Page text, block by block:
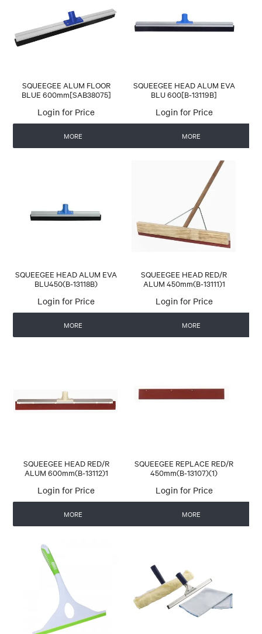
CONTACT US
AUTOMATIC COFFEE MACHINES
SQUEEGEE ALUM FLOOR
BLUE 600mm[SAB38075]
Login for Price
MORE
SQUEEGEE HEAD ALUM EVA
BLU 600[B-13119B]
Login for Price
MORE
SQUEEGEE HEAD ALUM EVA
BLU450(B-13118B)
Login for Price
MORE
SQUEEGEE HEAD RED/R
ALUM 450mm(B-13111)1
Login for Price
MORE
SQUEEGEE HEAD RED/R
ALUM 600mm(B-13112)1
Login for Price
MORE
SQUEEGEE REPLACE RED/R
450mm(B-13107)(1)
Login for Price
MORE